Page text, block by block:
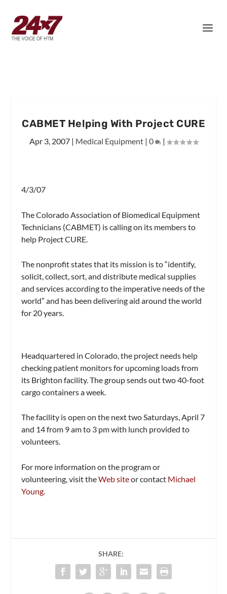
CABMET Helping With Project CURE
Apr 3, 2007| Medical Equipment| 0 |
4/3/07
The Colorado Association of Biomedical Equipment
Technicians (CABMET) is calling on its members to
help Project CURE.
The nonprofit states that its mission is to “identify,
solicit, collect, sort, and distribute medical supplies
and services according to the imperative needs of the
world” and has been delivering aid around the world
for 20 years.
Headquartered in Colorado, the project needs help
checking patient monitors for upcoming loads from
its Brighton facility. The group sends out two 40-foot
cargo containers a week.
The facility is open on the next two Saturdays, April 7
and 14 from 9 am to 3 pm with lunch provided to
volunteers.
For more information on the program or
volunteering, visit theWeb siteor contact Michael
Young.
SHARE: